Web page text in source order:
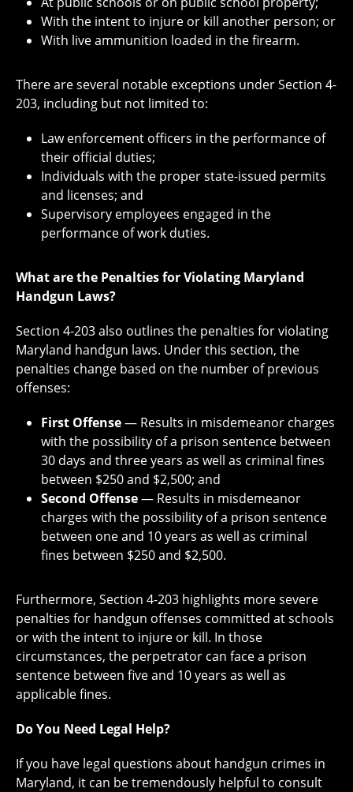
With the intent to injure or kill another person; or
With live ammunition loaded in the firearm.
There are several notable exceptions under Section 4-
203, including but not limited to:
Law enforcement officers in the performance of
their official duties;
Individuals with the proper state-issued permits
and licenses; and
Supervisory employees engaged in the
performance of work duties.
What are the Penalties for Violating Maryland
Handgun Laws?
Section 4-203 also outlines the penalties for violating
Maryland handgun laws. Under this section, the
penalties change based on the number of previous
offenses:
First Offense— Results in misdemeanor charges
with the possibility of a prison sentence between
30 days and three years as well as criminal fines
between $250 and $2,500; and
Second Offense— Results in misdemeanor
charges with the possibility of a prison sentence
between one and 10 years as well as criminal
fines between $250 and $2,500.
Furthermore, Section 4-203 highlights more severe
penalties for handgun offenses committed at schools
or with the intent to injure or kill. In those
circumstances, the perpetrator can face a prison
sentence between five and 10 years as well as
applicable fines.
Do You Need Legal Help?
If you have legal questions about handgun crimes in
Maryland, it can be tremendously helpful to consult